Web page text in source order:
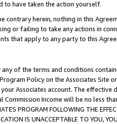
to have taken the action yourself.
contrary herein, nothing in this
or failing to take any actions in
that apply to any party to this
of the terms and conditions
Policy on the Associates
Associates account. The
Commission Income will be no less
PROGRAM FOLLOWING THE
IS UNACCEPTABLE TO YOU,